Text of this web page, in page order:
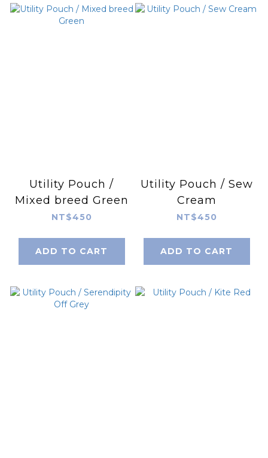
Utility Pouch /
Mixed breed Green
NT$450
ADD TO CART
Utility Pouch / Sew
Cream
NT$450
ADD TO CART